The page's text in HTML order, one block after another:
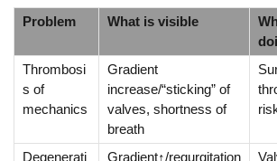
Problem What is visible
Thrombosi
s of
mechanics
Gradient
increase/“sticking” of
valves, shortness of
breath
Degenerati Gradient↑/regurgitation